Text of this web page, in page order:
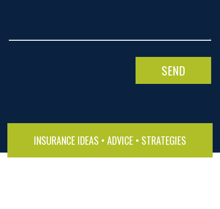
INSURANCE IDEAS • ADVICE • STRATEGIES